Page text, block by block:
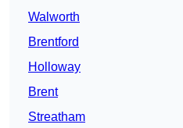
Walworth
Brentford
Holloway
Brent
Streatham